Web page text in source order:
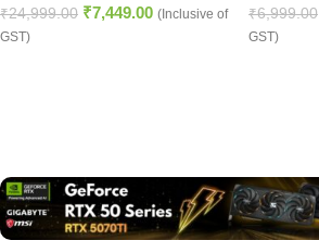
₹24,999.00 ₹7,449.00 (Inclusive of
GST)
₹6,999.00
GST)